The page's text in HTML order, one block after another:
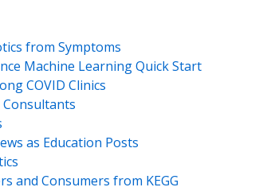
from Symptoms
Machine Learning Quick Start
COVID Clinics
as Education Posts
and Consumers from KEGG